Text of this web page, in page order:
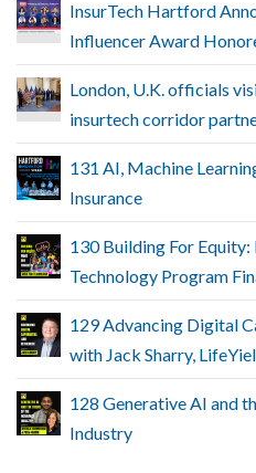
InsurTech Hartford
Influencer Award
London, U.K. officials
insurtech corridor
131 AI, Machine
Insurance
130 Building For
Technology Program
129 Advancing Digital
with Jack Sharry,
128 Generative AI and
Industry